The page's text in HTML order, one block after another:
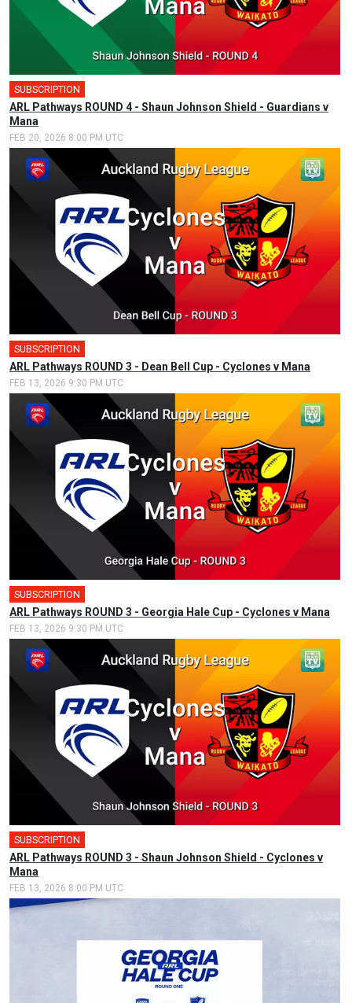
SUBSCRIPTION
ARL Pathways ROUND 4 - Shaun Johnson Shield - Guardians v
Mana
FEB 20, 2026 8:00 PM UTC
SUBSCRIPTION
ARL Pathways ROUND 3 - Dean Bell Cup - Cyclones v Mana
FEB 13, 2026 9:30 PM UTC
SUBSCRIPTION
ARL Pathways ROUND 3 - Georgia Hale Cup - Cyclones v Mana
FEB 13, 2026 9:30 PM UTC
SUBSCRIPTION
ARL Pathways ROUND 3 - Shaun Johnson Shield - Cyclones v
Mana
FEB 13, 2026 8:00 PM UTC